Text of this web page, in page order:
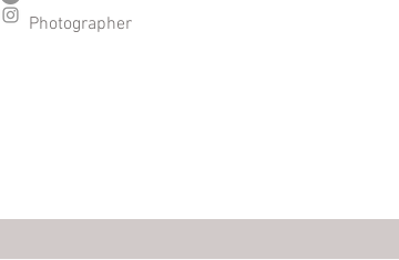
Photographer